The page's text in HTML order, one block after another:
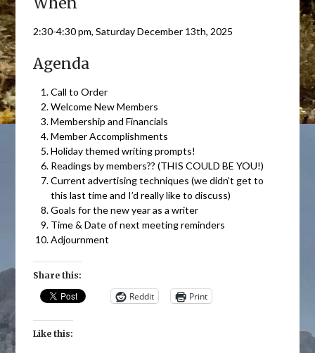
2:30-4:30 pm, Saturday December 13th, 2025
Agenda
Call to Order
Welcome New Members
Membership and Financials
Member Accomplishments
Holiday themed writing prompts!
Readings by members?? (THIS COULD BE YOU!)
Current advertising techniques (we didn’t get to
this last time and I’d really like to discuss)
Goals for the new year as a writer
Time & Date of next meeting reminders
Adjournment
Share this:
Reddit Print
Like this: